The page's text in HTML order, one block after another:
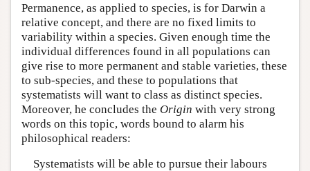
Permanence, as applied to species, is for Darwin a
relative concept, and there are no fixed limits to
variability within a species. Given enough time the
individual differences found in all populations can
give rise to more permanent and stable varieties, these
to sub-species, and these to populations that
systematists will want to class as distinct species.
Moreover, he concludes the Origin with very strong
words on this topic, words bound to alarm his
philosophical readers:
Systematists will be able to pursue their labours